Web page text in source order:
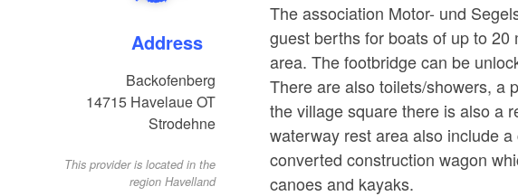
Address
Backofenberg
14715 Havelaue OT
Strodehne
This provider is located in the
region Havelland
The association Motor- und
guest berths for boats of up to
area. The footbridge can be
There are also toilets/showers, a
the village square there is also a
waterway rest area also include
converted construction wagon
canoes and kayaks.